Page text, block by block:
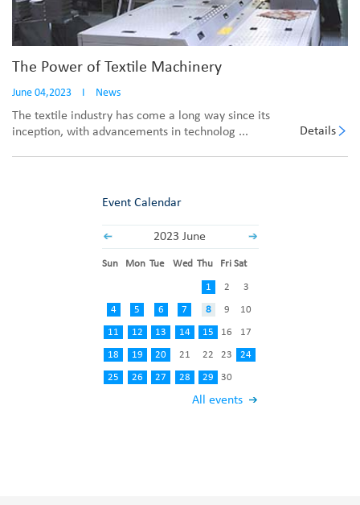
The Power of Textile Machinery
June 04,2023 I News
The textile industry has come a long way since its
inception, with advancements in technolog ...
Details
Event Calendar
2023 June
All events
Sun Mon Tue Wed Thu Fri Sat
1 2 3
4 5 6 7 8 9 10
11 12 13 14 15 16 17
18 19 20 21 22 23 24
25 26 27 28 29 30